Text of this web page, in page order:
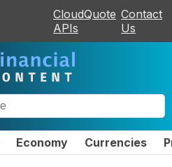
CloudQuote
APIs
Contact
Us
Economy Currencies